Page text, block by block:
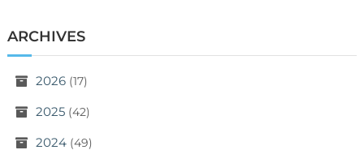
ARCHIVES
2026(17)
2025(42)
2024(49)